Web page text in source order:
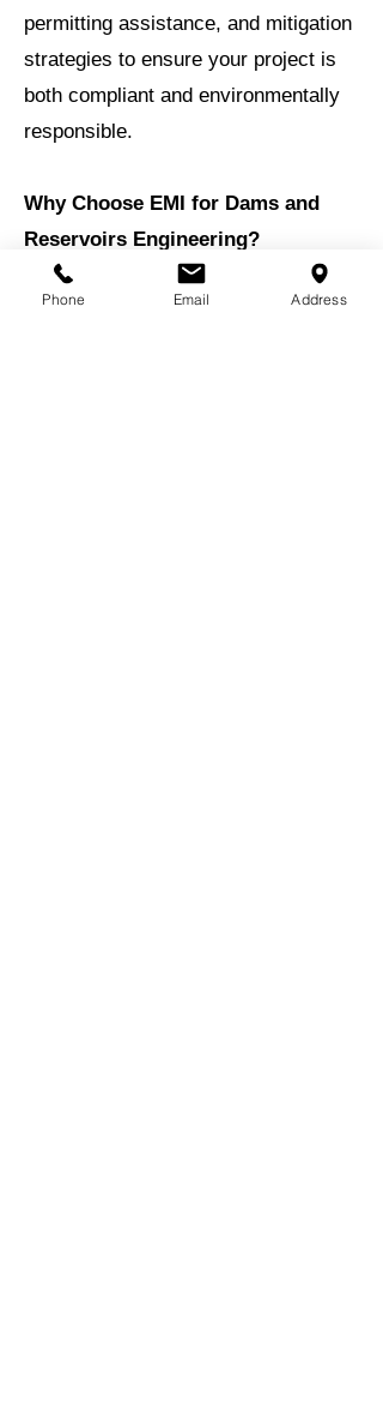
permitting assistance, and mitigation
strategies to ensure your project is
both compliant and environmentally
responsible.
Why Choose EMI for Dams and
Reservoirs Engineering?
With decades of experience, EMI has
successfully delivered a diverse
Phone Email Address